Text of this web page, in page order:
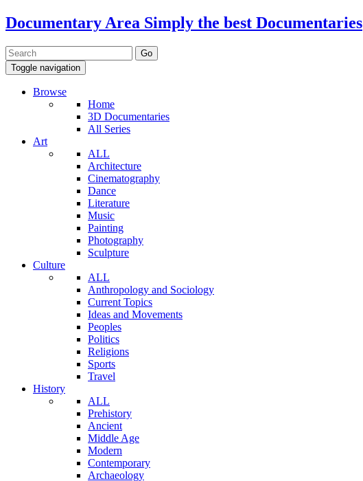
Documentary Area Simply the best Documentaries
Toggle navigation
Browse
Home
3D Documentaries
All Series
Art
ALL
Architecture
Cinematography
Dance
Literature
Music
Painting
Photography
Sculpture
Culture
ALL
Anthropology and Sociology
Current Topics
Ideas and Movements
Peoples
Politics
Religions
Sports
Travel
History
ALL
Prehistory
Ancient
Middle Age
Modern
Contemporary
Archaeology